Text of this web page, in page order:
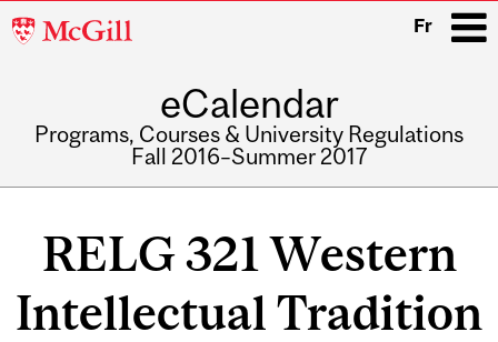
McGill
Fr
eCalendar
Programs, Courses & University Regulations
Fall 2016–Summer 2017
RELG 321 Western
Intellectual Tradition